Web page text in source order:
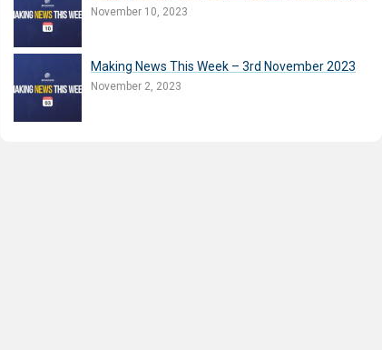
November 10, 2023
Making News This Week – 3rd November 2023
November 2, 2023